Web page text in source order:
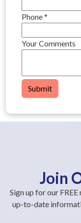
Phone*
Your Comments
Submit
Join
Sign up for our
up-to-date